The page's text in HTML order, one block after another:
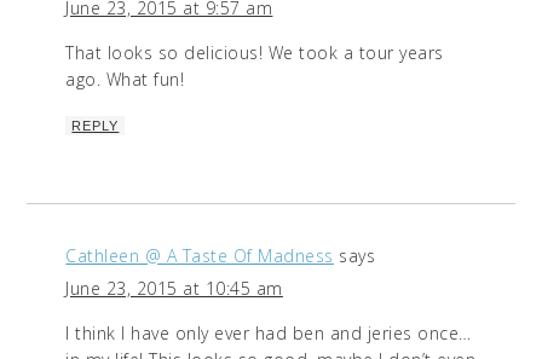
June 23, 2015 at 9:57 am
That looks so delicious! We took a tour years
ago. What fun!
REPLY
Cathleen @ A Taste Of Madness says
June 23, 2015 at 10:45 am
I think I have only ever had ben and jeries once…